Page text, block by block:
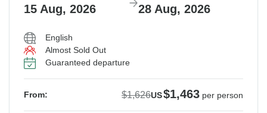
15 Aug, 2026 28 Aug, 2026
English
Almost Sold Out
Guaranteed departure
From: $1,626US$1,463 per person